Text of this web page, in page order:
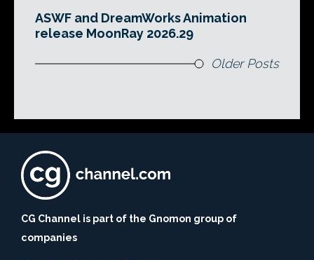
ASWF and DreamWorks Animation
release MoonRay 2026.29
Older Posts
CG Channel is part of the Gnomon group of
companies